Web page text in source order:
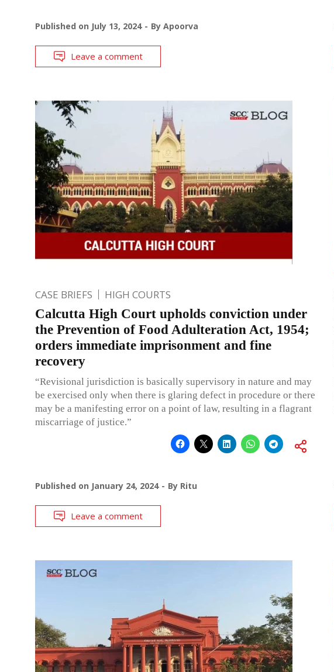
Published on July 13, 2024 By Apoorva
Leave a comment
CASE BRIEFS HIGH COURTS
Calcutta High Court upholds conviction under
the Prevention of Food Adulteration Act, 1954;
orders immediate imprisonment and fine
recovery
“Revisional jurisdiction is basically supervisory in nature and may
be exercised only when there is glaring defect in procedure or there
may be a manifesting error on a point of law, resulting in a flagrant
miscarriage of justice.”
Published on January 24, 2024 By Ritu
Leave a comment